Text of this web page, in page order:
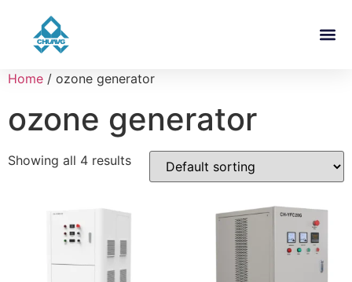
Home / ozone generator
ozone generator
Showing all 4 results